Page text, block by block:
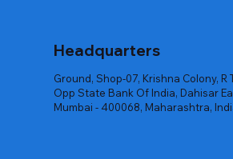
Headquarters
Ground, Shop-07, Krishna Colony, R
Opp State Bank Of India, Dahisar
Mumbai - 400068, Maharashtra,